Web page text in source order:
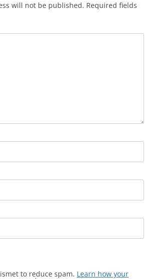
will not be published. Required fields
to reduce spam. Learn how your